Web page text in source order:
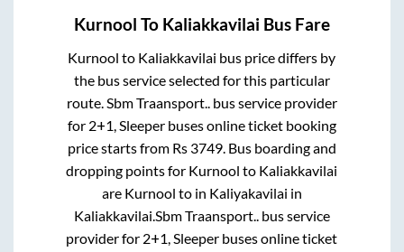
Kurnool To Kaliakkavilai Bus Fare
Kurnool to Kaliakkavilai bus price differs by
the bus service selected for this particular
route.Sbm Traansport..bus service provider
for 2+1, Sleeperbuses online ticket booking
price starts from Rs 3749. Bus boarding and
dropping points for Kurnool to Kaliakkavilai
are Kurnool to in Kaliyakavilai in
Kaliakkavilai.Sbm Traansport..bus service
provider for 2+1, Sleeper buses online ticket